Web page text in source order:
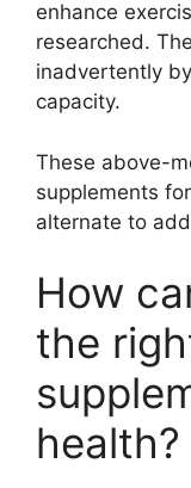
enhance
researched.
inadvertently
capacity.
These above-
supplements
alternate to
How
the
health?